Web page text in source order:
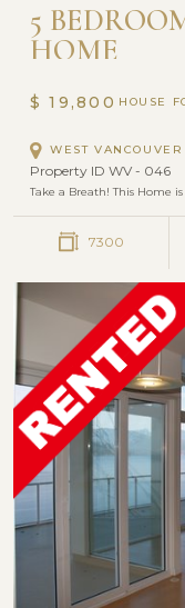
5
HOME
$ 19,800 HOUSE
WEST VANCOUVER
Property ID WV - 046
Take a Breath! This Home
7300